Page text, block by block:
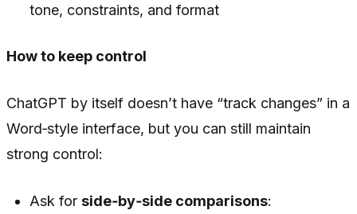
tone, constraints, and format
How to keep control
ChatGPT by itself doesn’t have “track changes” in a
Word‑style interface, but you can still maintain
strong control:
Ask forside‑by‑side comparisons: